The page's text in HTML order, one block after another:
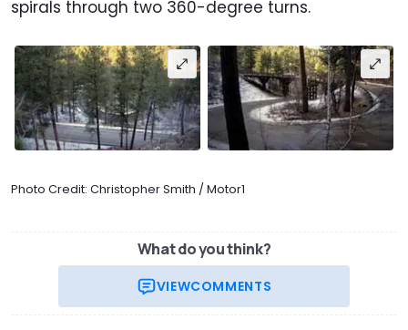
spirals through two 360-degree turns.
Photo Credit: Christopher Smith / Motor1
What do you think?
VIEWCOMMENTS